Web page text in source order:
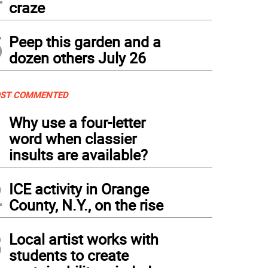
craze
Peep this garden and a
dozen others July 26
COMMENTED
Why use a four-letter
word when classier
insults are available?
ICE activity in Orange
County, N.Y., on the rise
Local artist works with
students to create